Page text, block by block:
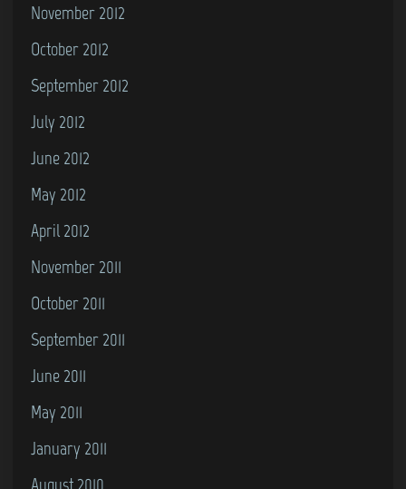
November 2012
October 2012
September 2012
July 2012
June 2012
May 2012
April 2012
November 2011
October 2011
September 2011
June 2011
May 2011
January 2011
August 2010